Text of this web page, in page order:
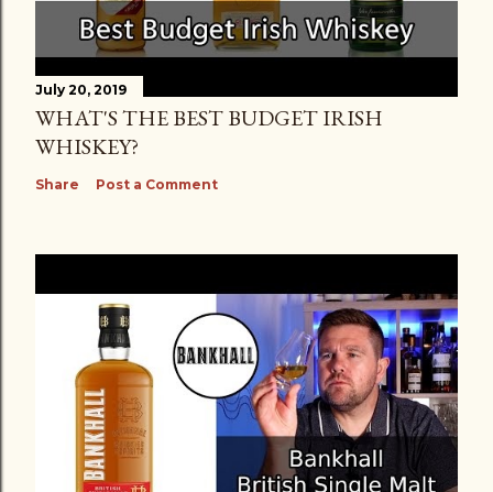
July 20, 2019
WHAT'S THE BEST BUDGET IRISH
WHISKEY?
Share Post a Comment